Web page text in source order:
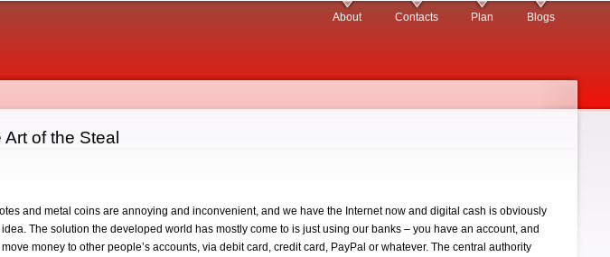
About Contacts Plan Blogs
of the Steal
and metal coins are annoying and inconvenient, and we have the Internet now and digital cash is obviously
The solution the developed world has mostly come to is just using our banks – you have an account, and
money to other people’s accounts, via debit card, credit card, PayPal or whatever. The central authority